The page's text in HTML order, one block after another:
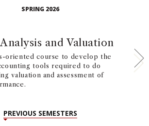
SPRING 2026
and Valuation
oriented course to develop the
tools required to do
valuation and assessment of
PREVIOUS SEMESTERS